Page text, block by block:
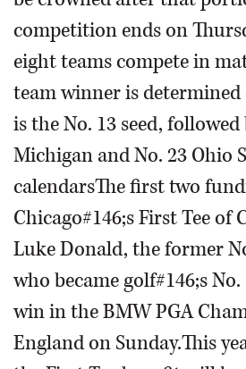
competition ends on
eight teams compete in
team winner is determined
is the No. 13 seed, followed
Michigan and No. 23 Ohio
calendarsThe first two
Chicago#146;s First Tee of
Luke Donald, the former
who became golf#146;s
win in the BMW PGA
England on Sunday.This